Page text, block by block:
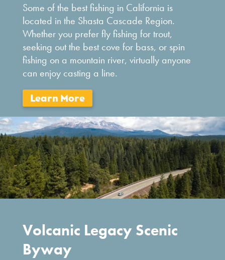
Some of the best fishing in California is
located in the Shasta Cascade Region.
Whether you prefer fly fishing for trout,
seeking out the best cove for bass, or spin
fishing on a mountain river, virtually anyone
can enjoy casting a line.
Volcanic Legacy Scenic
Byway